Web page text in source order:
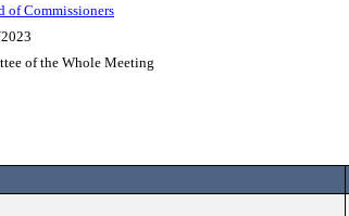
of Commissioners
of the Whole Meeting